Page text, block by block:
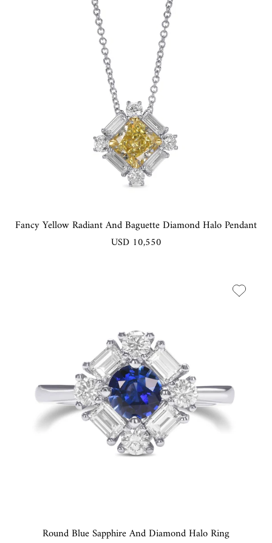
Fancy Yellow Radiant And Baguette Diamond Halo Pendant
USD 10,550
Round Blue Sapphire And Diamond Halo Ring